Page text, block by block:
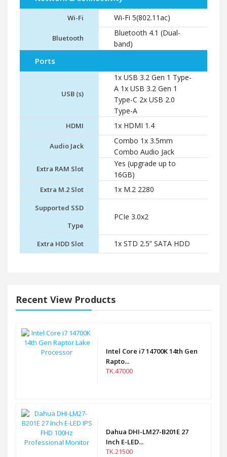
Wi-Fi Wi-Fi 5(802.11ac)
Bluetooth
Bluetooth 4.1 (Dual-
band)
Ports
USB (s)
1x USB 3.2 Gen 1 Type-
A 1x USB 3.2 Gen 1
Type-C 2x USB 2.0
Type-A
HDMI 1x HDMI 1.4
Audio Jack
Combo 1x 3.5mm
Combo Audio Jack
Extra RAM Slot
Yes (upgrade up to
16GB)
Extra M.2 Slot 1x M.2 2280
Supported SSD
Type
PCIe 3.0x2
Extra HDD Slot 1x STD 2.5” SATA HDD
Recent View Products
Intel Core i7 14700K 14th Gen
Rapto...
TK.47000
Dahua DHI-LM27-B201E 27
Inch E-LED...
TK.21500